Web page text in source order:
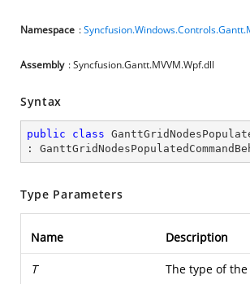
Namespace :
Assembly : Syncfusion.Gantt.MVVM.Wpf.dll
Syntax
public class
:
Type Parameters
Name Description
T The type of